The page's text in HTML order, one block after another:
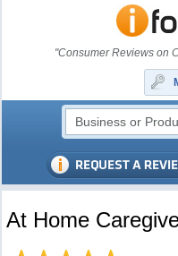
"Consumer Reviews on
At Home